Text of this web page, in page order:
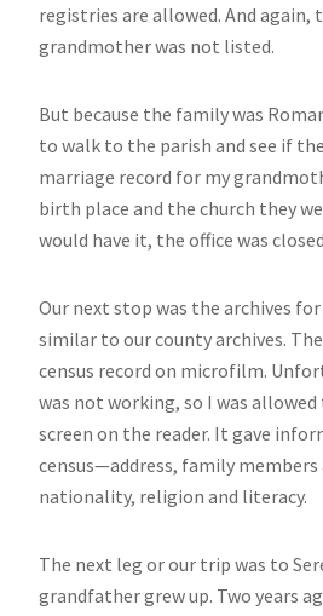
registries are allowed. And
grandmother was not listed.
But because the family was
to walk to the parish and see if
marriage record for my
birth place and the church they
would have it, the office was
Our next stop was the archives
similar to our county archives.
census record on microfilm.
was not working, so I was
screen on the reader. It gave
census—address, family members
nationality, religion and literacy.
The next leg or our trip was to
grandfather grew up. Two years